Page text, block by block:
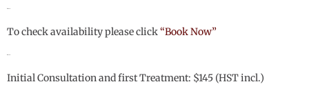
To check availability please click“Book Now”
Initial Consultation and first Treatment: $145 (HST incl.)